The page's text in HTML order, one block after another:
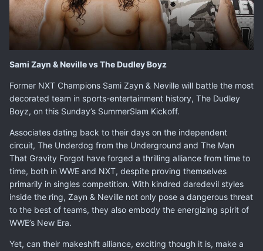
Sami Zayn & Neville vs The Dudley Boyz
Former NXT Champions Sami Zayn & Neville will battle the most
decorated team in sports-entertainment history, The Dudley
Boyz, on this Sunday’s SummerSlam Kickoff.
Associates dating back to their days on the independent
circuit, The Underdog from the Underground and The Man
That Gravity Forgot have forged a thrilling alliance from time to
time, both in WWE and NXT, despite proving themselves
primarily in singles competition. With kindred daredevil styles
inside the ring, Zayn & Neville not only pose a dangerous threat
to the best of teams, they also embody the energizing spirit of
WWE’s New Era.
Yet, can their makeshift alliance, exciting though it is, make a